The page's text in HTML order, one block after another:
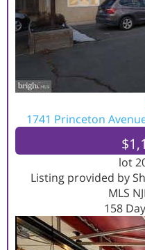
1741 Princeton
lot
Listing provided by
MLS
158